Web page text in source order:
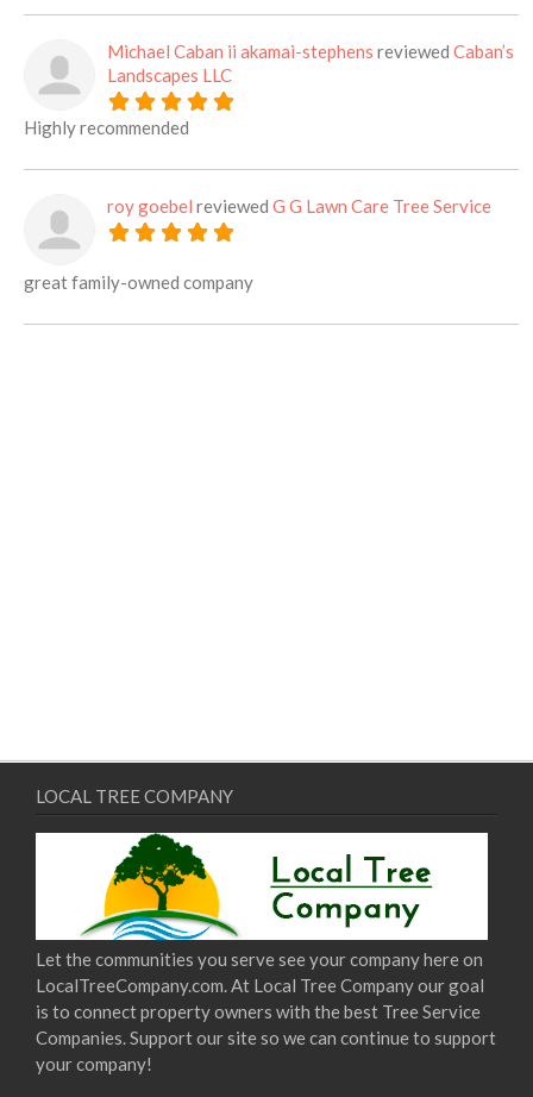
Michael Caban ii akamai-stephens reviewed Caban’s
Landscapes LLC
Highly recommended
roy goebel reviewed G G Lawn Care Tree Service
great family-owned company
LOCAL TREE COMPANY
Let the communities you serve see your company here on
LocalTreeCompany.com. At Local Tree Company our goal
is to connect property owners with the best Tree Service
Companies. Support our site so we can continue to support
your company!